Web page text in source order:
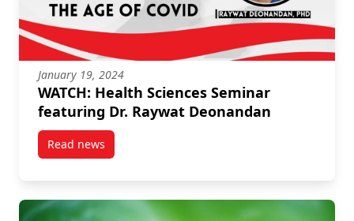
January 19, 2024
WATCH: Health Sciences Seminar
featuring Dr. Raywat Deonandan
Read newspost WATCH: Health Sciences Seminar featuring Dr.